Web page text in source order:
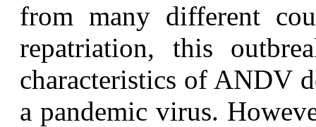
from many different
repatriation, this
characteristics of ANDV
a pandemic virus.